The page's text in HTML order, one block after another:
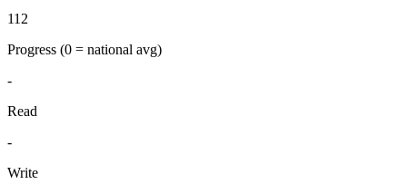
112
Progress (0 = national avg)
-
Read
-
Write